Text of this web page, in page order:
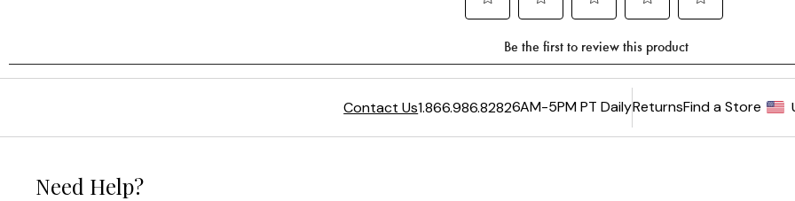
Contact Us1.866.986.82826AM-5PM PT DailyReturnsFind a Store
Need Help?